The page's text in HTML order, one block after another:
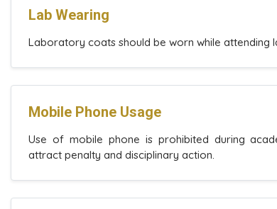
Lab Wearing
Laboratory coats should be worn while attending
Mobile Phone Usage
Use of mobile phone is prohibited during
attract penalty and disciplinary action.